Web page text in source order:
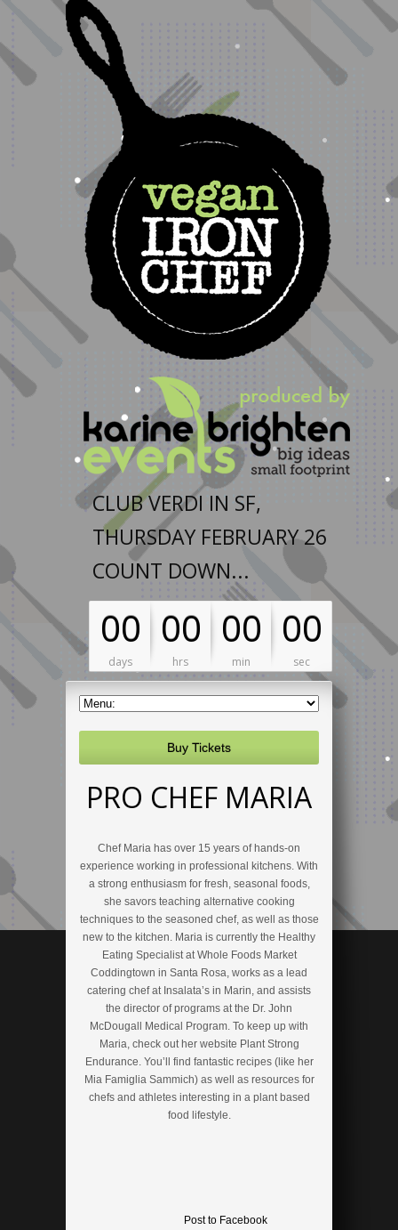
CLUB VERDI IN SF,
THURSDAY FEBRUARY 26
COUNT DOWN...
00
days
00
hrs
00
min
00
sec
Buy Tickets
PRO CHEF MARIA
Chef Maria has over 15 years of hands-on
experience working in professional kitchens. With
a strong enthusiasm for fresh, seasonal foods,
she savors teaching alternative cooking
techniques to the seasoned chef, as well as those
new to the kitchen. Maria is currently the Healthy
Eating Specialist at Whole Foods Market
Coddingtown in Santa Rosa, works as a lead
catering chef at Insalata’s in Marin, and assists
the director of programs at the Dr. John
McDougall Medical Program. To keep up with
Maria, check out her website Plant Strong
Endurance. You’ll find fantastic recipes (like her
Mia Famiglia Sammich) as well as resources for
chefs and athletes interesting in a plant based
food lifestyle.
Post to Facebook